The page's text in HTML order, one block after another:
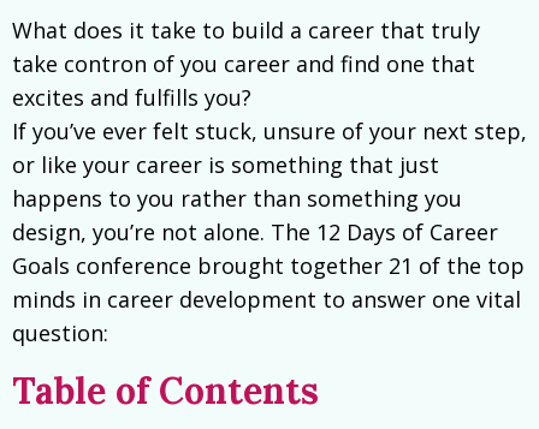
What does it take to build a career that truly
take contron of you career and find one that
excites and fulfills you?
If you’ve ever felt stuck, unsure of your next step,
or like your career is something that just
happens to you rather than something you
design, you’re not alone. The 12 Days of Career
Goals conference brought together 21 of the top
minds in career development to answer one vital
question:
Table of Contents